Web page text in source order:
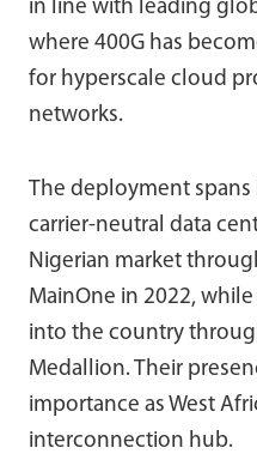
in line with leading
where 400G has
for hyperscale cloud
networks.
The deployment spans
carrier-neutral data
Nigerian market
MainOne in 2022,
into the country
Medallion. Their
importance as West
interconnection hub.